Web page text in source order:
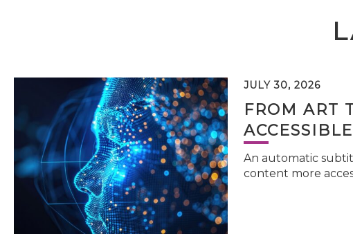
JULY 30, 2026
FROM ART
ACCESSIBLE
An automatic
content more